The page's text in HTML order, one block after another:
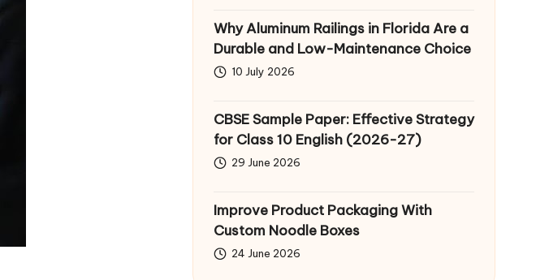
Why Aluminum Railings in Florida Are a
Durable and Low-Maintenance Choice
10 July 2026
CBSE Sample Paper: Effective Strategy
for Class 10 English (2026-27)
29 June 2026
Improve Product Packaging With
Custom Noodle Boxes
24 June 2026